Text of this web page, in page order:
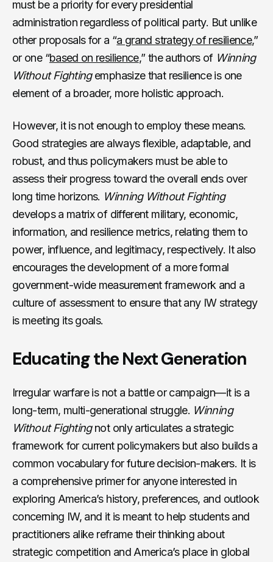
must be a priority for every presidential
administration regardless of political party. But unlike
other proposals for a “a grand strategy of resilience,”
or one “based on resilience,” the authors of Winning
Without Fightingemphasize that resilience is one
element of a broader, more holistic approach.
However, it is not enough to employ these means.
Good strategies are always flexible, adaptable, and
robust, and thus policymakers must be able to
assess their progress toward the overall ends over
long time horizons. Winning Without Fighting
develops a matrix of different military, economic,
information, and resilience metrics, relating them to
power, influence, and legitimacy, respectively. It also
encourages the development of a more formal
government-wide measurement framework and a
culture of assessment to ensure that any IW strategy
is meeting its goals.
Educating the Next Generation
Irregular warfare is not a battle or campaign—it is a
long-term, multi-generational struggle. Winning
Without Fightingnot only articulates a strategic
framework for current policymakers but also builds a
common vocabulary for future decision-makers. It is
a comprehensive primer for anyone interested in
exploring America’s history, preferences, and outlook
concerning IW, and it is meant to help students and
practitioners alike reframe their thinking about
strategic competition and America’s place in global